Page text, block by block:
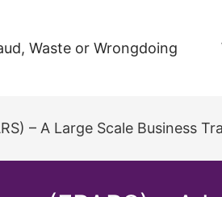
Waste or Wrongdoing
Large Scale Business